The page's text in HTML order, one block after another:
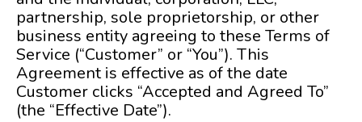
partnership, sole proprietorship, or other
business entity agreeing to these Terms of
Service (“Customer” or “You”). This
Agreement is effective as of the date
Customer clicks “Accepted and Agreed To”
(the “Effective Date”).